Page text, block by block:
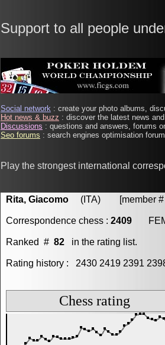
Support to all people
Social network : create your photo albums,
Hot news & buzz : discover the latest news
Discussions : questions and answers, forums
Seo forums : search engines optimisation
Play the strongest international
Rita, Giacomo (ITA) [member #
Correspondence chess : 2409
Ranked # 82 in the rating list.
Rating history : 2430 2419 2391